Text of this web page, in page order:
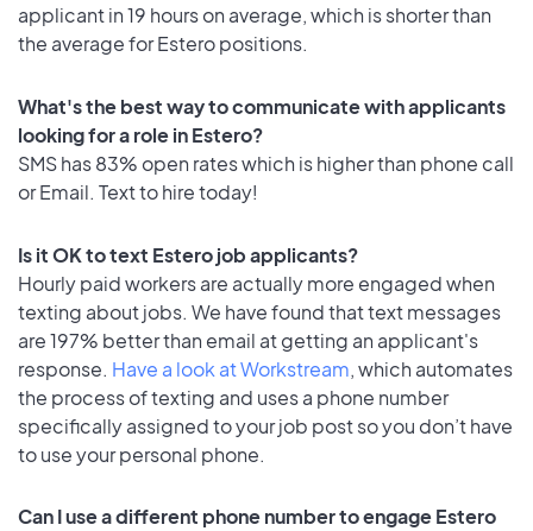
applicant in 19 hours on average, which is shorter than
the average for Estero positions.
What's the best way to communicate with applicants
looking for a role in Estero?
SMS has 83% open rates which is higher than phone call
or Email. Text to hire today!
Is it OK to text Estero job applicants?
Hourly paid workers are actually more engaged when
texting about jobs. We have found that text messages
are 197% better than email at getting an applicant's
response. Have a look at Workstream, which automates
the process of texting and uses a phone number
specifically assigned to your job post so you don’t have
to use your personal phone.
Can I use a different phone number to engage Estero